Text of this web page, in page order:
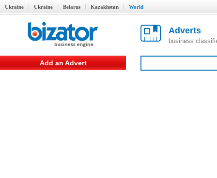
Ukraine Ukraine Belarus Kazakhstan World
Adverts
business
Add an Advert